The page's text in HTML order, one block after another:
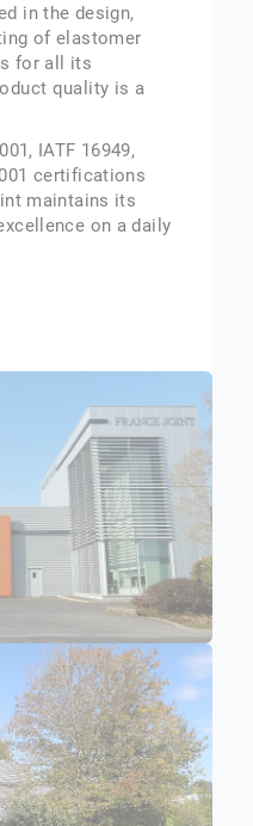
in the design,
of elastomer
for all its
quality is a
IATF 16949,
certifications
maintains its
on a daily